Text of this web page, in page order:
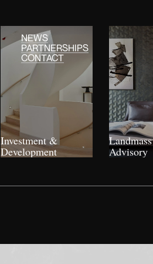
NEWS
PARTNERSHIPS
CONTACT
Investment &
Development
Landmass
Advisory